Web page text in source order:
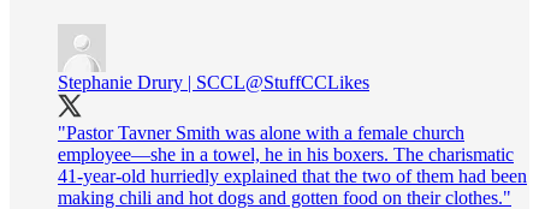
Stephanie Drury | SCCL@StuffCCLikes
"Pastor Tavner Smith was alone with a female church
employee—she in a towel, he in his boxers. The charismatic
41-year-old hurriedly explained that the two of them had been
making chili and hot dogs and gotten food on their clothes."